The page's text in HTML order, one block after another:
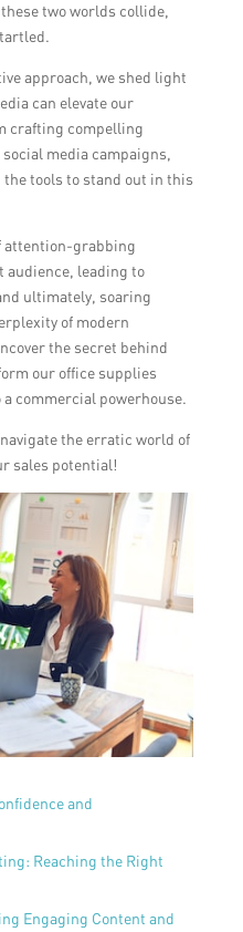
two worlds collide,
approach, we shed light
can elevate our
crafting compelling
media campaigns,
tools to stand out in this
attention-grabbing
leading to
ultimately, soaring
of modern
the secret behind
our office supplies
commercial powerhouse.
the erratic world of
sales potential!
and
Reaching the Right
Engaging Content and